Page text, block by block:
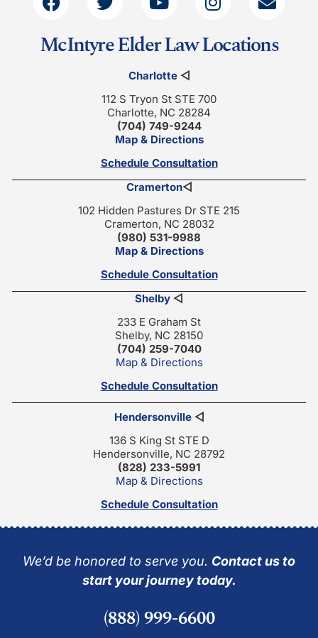
McIntyre Elder Law Locations
Charlotte◁
112 S Tryon St STE 700
Charlotte, NC 28284
(704) 749-9244
Map & Directions
Schedule Consultation
Cramerton◁
102 Hidden Pastures Dr STE 215
Cramerton, NC 28032
(980) 531-9988
Map & Directions
Schedule Consultation
Shelby ◁
233 E Graham St
Shelby, NC 28150
(704) 259-7040
Map & Directions
Schedule Consultation
Hendersonville◁
136 S King St STE D
Hendersonville, NC 28792
(828) 233-5991
Map & Directions
Schedule Consultation
We’d be honored to serve you. Contact us to
start your journey today.
(888) 999-6600